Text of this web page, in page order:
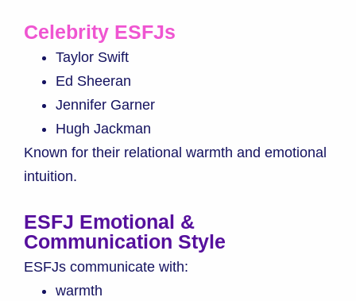
Celebrity ESFJs
Taylor Swift
Ed Sheeran
Jennifer Garner
Hugh Jackman
Known for their relational warmth and emotional
intuition.
ESFJ Emotional &
Communication Style
ESFJs communicate with:
warmth